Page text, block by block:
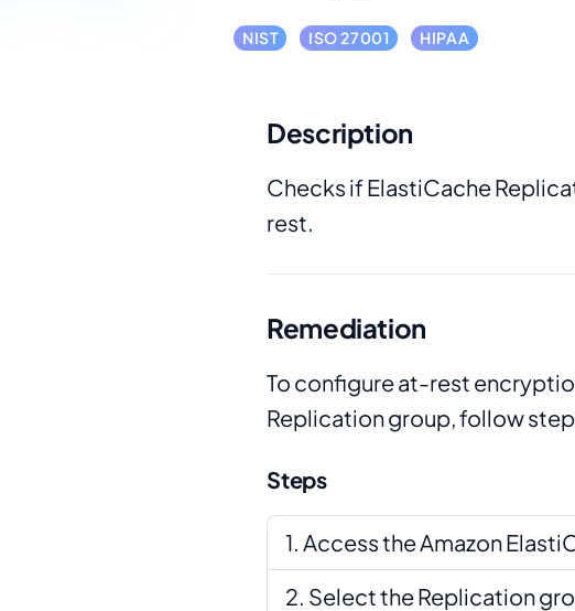
NIST ISO 27001 HIPAA
Description
Checks if ElastiCache
rest.
Remediation
To configure at-rest
Replication group, follow
Steps
Access the Amazon
Select the Replication